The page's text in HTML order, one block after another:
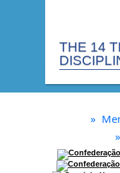
THE 14
»
»